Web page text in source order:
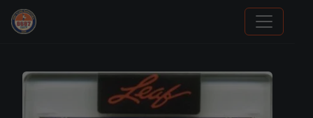
Panini Prizm Silvers